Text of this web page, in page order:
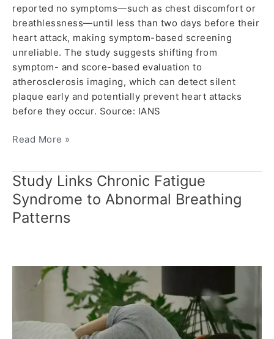
reported no symptoms—such as chest discomfort or
breathlessness—until less than two days before their
heart attack, making symptom-based screening
unreliable. The study suggests shifting from
symptom- and score-based evaluation to
atherosclerosis imaging, which can detect silent
plaque early and potentially prevent heart attacks
before they occur. Source: IANS
Read More »
Study Links Chronic Fatigue
Syndrome to Abnormal Breathing
Patterns
Study
Links
Chronic
Fatigue
Abnormal
Breathing